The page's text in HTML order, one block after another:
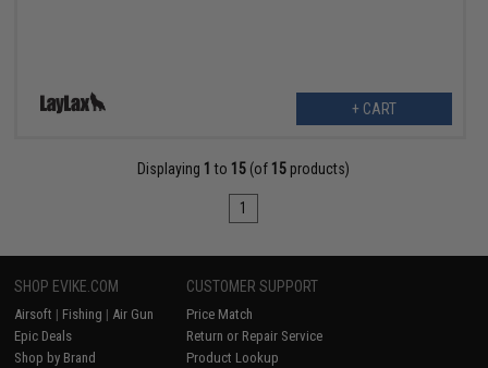
+ CART
Displaying 1 to 15 (of 15 products)
1
SHOP EVIKE.COM
Airsoft | Fishing | Air Gun
Epic Deals
Shop by Brand
CUSTOMER SUPPORT
Price Match
Return or Repair Service
Product Lookup